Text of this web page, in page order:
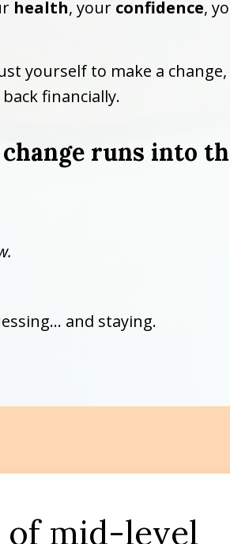
health, your confidence,
yourself to make a change,
financially.
runs into
and staying.
of mid-level